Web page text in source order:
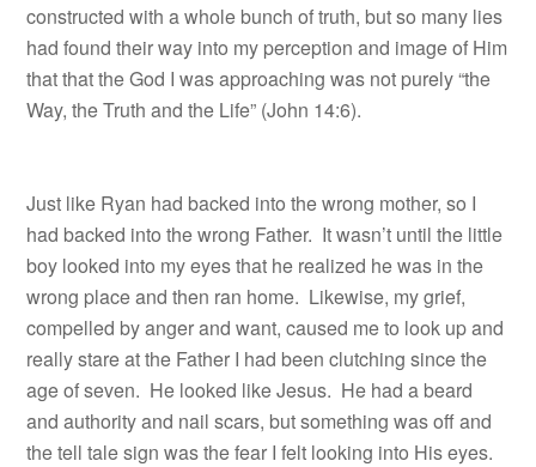
constructed with a whole bunch of truth, but so many lies
had found their way into my perception and image of Him
that that the God I was approaching was not purely “the
Way, the Truth and the Life” (John 14:6).
Just like Ryan had backed into the wrong mother, so I
had backed into the wrong Father. It wasn’t until the little
boy looked into my eyes that he realized he was in the
wrong place and then ran home. Likewise, my grief,
compelled by anger and want, caused me to look up and
really stare at the Father I had been clutching since the
age of seven. He looked like Jesus. He had a beard
and authority and nail scars, but something was off and
the tell tale sign was the fear I felt looking into His eyes.